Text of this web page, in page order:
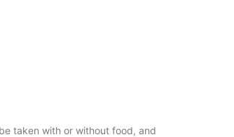
taken with or without food, and